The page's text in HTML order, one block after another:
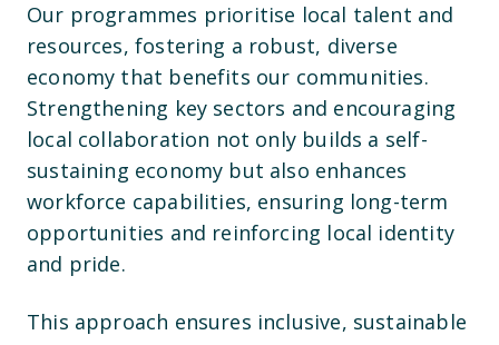
Our programmes prioritise local talent and
resources, fostering a robust, diverse
economy that benefits our communities.
Strengthening key sectors and encouraging
local collaboration not only builds a self-
sustaining economy but also enhances
workforce capabilities, ensuring long-term
opportunities and reinforcing local identity
and pride.
This approach ensures inclusive, sustainable